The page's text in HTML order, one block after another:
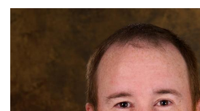
Term: Expires June 30, 2026